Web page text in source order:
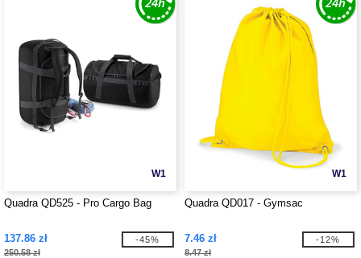
W1
Quadra QD525 - Pro Cargo Bag
137.86 zł
250.58 zł
-45%
W1
Quadra QD017 - Gymsac
7.46 zł
8.47 zł
-12%